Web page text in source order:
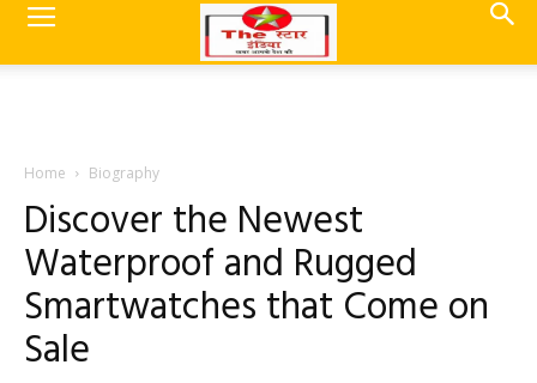
Home Biography
Discover the Newest
Waterproof and Rugged
Smartwatches that Come on
Sale